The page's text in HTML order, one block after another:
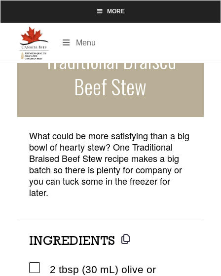
MORE
Menu
Traditional Braised
Beef Stew
What could be more satisfying than a big
bowl of hearty stew? One Traditional
Braised Beef Stew recipe makes a big
batch so there is plenty for company or
you can tuck some in the freezer for
later.
INGREDIENTS
2 tbsp (30 mL) olive or